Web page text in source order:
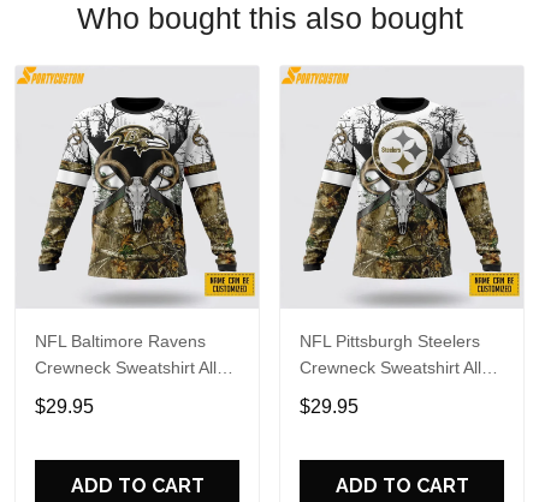
Who bought this also bought
NFL Baltimore Ravens
Crewneck Sweatshirt All
Over Print Deer Skull And
Forest Pattern Custom
$29.95
ADD TO CART
NFL Pittsburgh Steelers
Crewneck Sweatshirt All
Over Print Deer Skull And
Forest Pattern Custom
$29.95
ADD TO CART